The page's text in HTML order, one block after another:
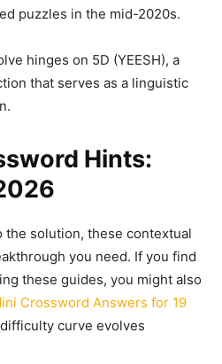
puzzles in the mid-2020s.
hinges on 5D (YEESH), a
that serves as a linguistic
Hints:
solution, these contextual
you need. If you find
these guides, you might also
Crossword Answers for 19
curve evolves